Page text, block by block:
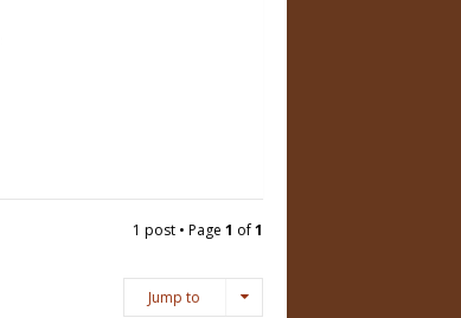
1 post • Page 1 of1
Jump to